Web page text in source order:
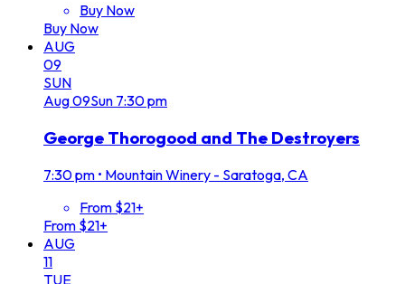
Buy Now
Buy Now
AUG
09
SUN
Aug09Sun 7:30 pm
George Thorogood and The Destroyers
7:30 pm • Mountain Winery - Saratoga, CA
From $21+
From $21+
AUG
11
TUE